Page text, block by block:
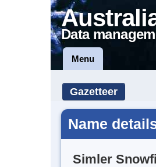
Data
Menu
Gazetteer
Name
Simler